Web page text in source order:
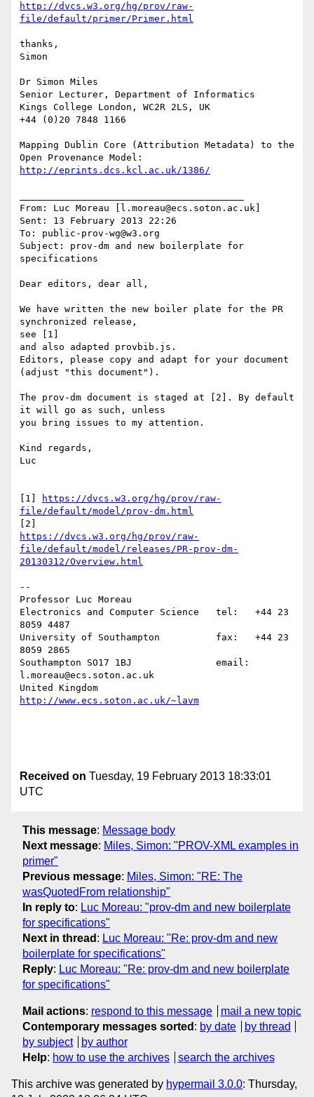
http://dvcs.w3.org/hg/prov/raw-
file/default/primer/Primer.html
thanks,
Simon
Dr Simon Miles
Senior Lecturer, Department of Informatics
Kings College London, WC2R 2LS, UK
+44 (0)20 7848 1166
Mapping Dublin Core (Attribution Metadata) to the
http://eprints.dcs.kcl.ac.uk/1386/
From: Luc Moreau [l.moreau@ecs.soton.ac.uk]
Sent: 13 February 2013 22:26
To: public-prov-wg@w3.org
Subject: prov-dm and new boilerplate for
specifications
Dear editors, dear all,
We have written the new boiler plate for the PR
synchronized release,
see [1]
and also adapted provbib.js.
Editors, please copy and adapt for your document
(adjust "this document").
The prov-dm document is staged at [2]. By default
it will go as such, unless
you bring issues to my attention.
Kind regards,
Luc
[1]
https://dvcs.w3.org/hg/prov/raw-
file/default/model/prov-dm.html
https://dvcs.w3.org/hg/prov/raw-
file/default/model/releases/PR-prov-dm-
20130312/Overview.html
--
Professor Luc Moreau
Electronics and Computer Science   tel:   +44 23
8059 4487
University of Southampton          fax:   +44 23
8059 2865
Southampton SO17 1BJ               email:
l.moreau@ecs.soton.ac.uk
http://www.ecs.soton.ac.uk/~lavm
Received on Tuesday, 19 February 2013 18:33:01
UTC
This message: Message body
Next message: Miles, Simon: "PROV-XML examples in
primer"
Previous message: Miles, Simon: "RE: The
wasQuotedFrom relationship"
In reply to: Luc Moreau: "prov-dm and new boilerplate
for specifications"
Next in thread : Luc Moreau: "Re: prov-dm and new
boilerplate for specifications"
Reply: Luc Moreau: "Re: prov-dm and new boilerplate
for specifications"
Mail actions: respond to this message
mail a new topic
Contemporary messages sorted : by date
by thread
by subject
by author
Help: how to use the archives search the archives
This archive was generated by hypermail 3.0.0: Thursday,